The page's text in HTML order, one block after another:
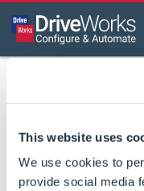
This website uses
We use cookies to
provide social media
Log in to
Log in or